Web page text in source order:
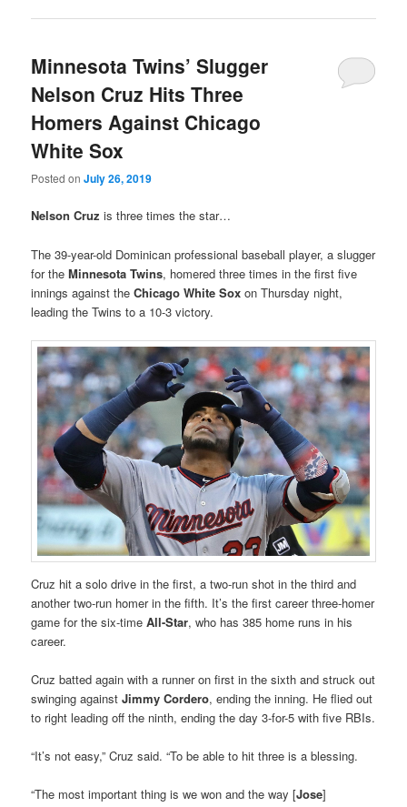
Minnesota Twins’ Slugger
Nelson Cruz Hits Three
Homers Against Chicago
White Sox
Posted onJuly 26, 2019
Nelson Cruz is three times the star…
The 39-year-old Dominican professional baseball player, a slugger
for theMinnesota Twins, homered three times in the first five
innings against theChicago White Soxon Thursday night,
leading the Twins to a 10-3 victory.
Cruz hit a solo drive in the first, a two-run shot in the third and
another two-run homer in the fifth. It’s the first career three-homer
game for the six-timeAll-Star, who has 385 home runs in his
career.
Cruz batted again with a runner on first in the sixth and struck out
swinging againstJimmy Cordero, ending the inning. He flied out
to right leading off the ninth, ending the day 3-for-5 with five RBIs.
“It’s not easy,” Cruz said. “To be able to hit three is a blessing.
“The most important thing is we won and the way [Jose]